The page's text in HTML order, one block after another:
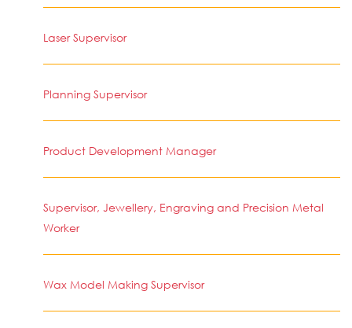
Laser Supervisor
Planning Supervisor
Product Development Manager
Supervisor, Jewellery, Engraving and Precision Metal
Worker
Wax Model Making Supervisor